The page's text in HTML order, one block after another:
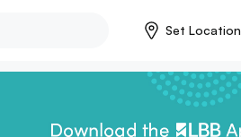
Set Location